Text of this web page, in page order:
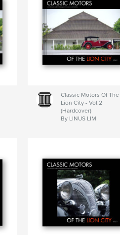
Classic Motors Of The
Lion City - Vol.2
(Hardcover)
By LINUS LIM